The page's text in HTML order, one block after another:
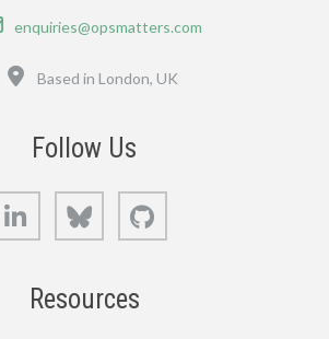
Email
enquiries@opsmatters.com
Based in London, UK
Follow Us
LinkedIn Bluesky
Resources